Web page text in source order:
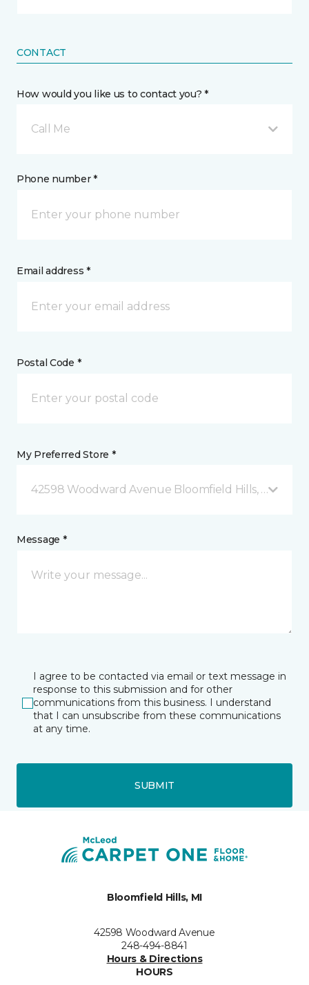
CONTACT
How would you like us to contact you? *
Call Me
Phone number *
Email address *
Postal Code *
My Preferred Store *
42598 Woodward Avenue Bloomfield Hills, MI
Message *
I agree to be contacted via email or text message in
response to this submission and for other
communications from this business. I understand
that I can unsubscribe from these communications
at any time.
SUBMIT
Bloomfield Hills, MI
42598 Woodward Avenue
248-494-8841
Hours & Directions
HOURS